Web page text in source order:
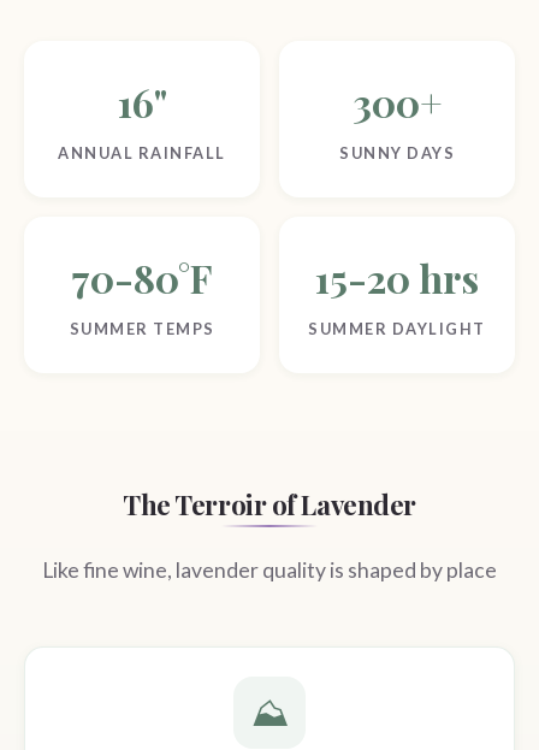
16"
ANNUAL RAINFALL
300+
SUNNY DAYS
70-80°F
SUMMER TEMPS
15-20 hrs
SUMMER DAYLIGHT
The Terroir of Lavender
Like fine wine, lavender quality is shaped by place
⛰️